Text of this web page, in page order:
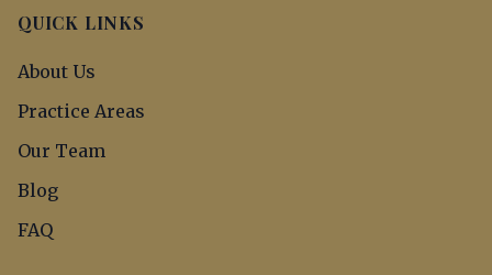
QUICK LINKS
About Us
Practice Areas
Our Team
Blog
FAQ